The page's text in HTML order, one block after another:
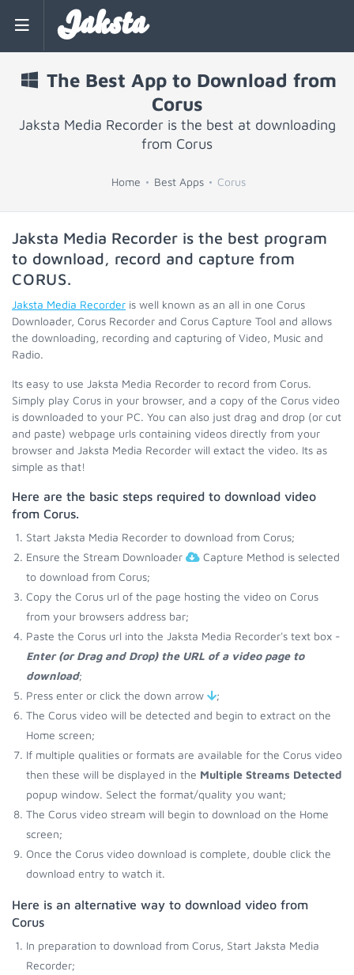
Jaksta
The Best App to Download from
Corus
Jaksta Media Recorder is the best at downloading
from Corus
Home Best Apps Corus
Jaksta Media Recorder is the best program
to download, record and capture from
CORUS.
Jaksta Media Recorder is well known as an all in one Corus
Downloader, Corus Recorder and Corus Capture Tool and allows
the downloading, recording and capturing of Video, Music and
Radio.
Its easy to use Jaksta Media Recorder to record from Corus.
Simply play Corus in your browser, and a copy of the Corus video
is downloaded to your PC. You can also just drag and drop (or cut
and paste) webpage urls containing videos directly from your
browser and Jaksta Media Recorder will extact the video. Its as
simple as that!
Here are the basic steps required to download video
from Corus.
Start Jaksta Media Recorder to download from Corus;
Ensure the Stream Downloader
Capture Method is selected
to download from Corus;
Copy the Corus url of the page hosting the video on Corus
from your browsers address bar;
Paste the Corus url into the Jaksta Media Recorder's text box -
Enter (or Drag and Drop) the URL of a video page to
download;
Press enter or click the down arrow
;
The Corus video will be detected and begin to extract on the
Home screen;
If multiple qualities or formats are available for the Corus video
then these will be displayed in the Multiple Streams Detected
popup window. Select the format/quality you want;
The Corus video stream will begin to download on the Home
screen;
Once the Corus video download is complete, double click the
download entry to watch it.
Here is an alternative way to download video from
Corus
In preparation to download from Corus, Start Jaksta Media
Recorder;